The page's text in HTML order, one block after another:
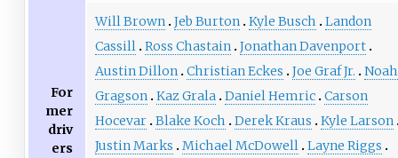
For
mer
driv
ers
Will Brown Jeb Burton Kyle Busch
Landon
Cassill Ross Chastain Jonathan Davenport
Austin Dillon Christian Eckes Joe Graf Jr.
Noah
Gragson Kaz Grala Daniel Hemric Carson
Hocevar Blake Koch Derek Kraus
Kyle Larson
Justin Marks
Michael McDowell Layne Riggs